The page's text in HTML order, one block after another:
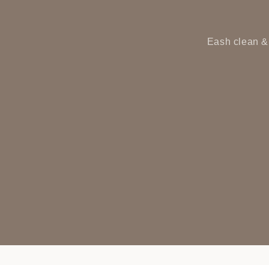
Eash clean